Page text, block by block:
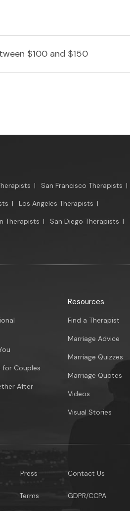
$100 and $150
| San Francisco Therapists |
| Los Angeles Therapists |
Therapists | San Diego Therapists |
for Couples
After
Resources
Find a Therapist
Marriage Advice
Marriage Quizzes
Marriage Quotes
Videos
Visual Stories
Press
Terms
Contact Us
GDPR/CCPA